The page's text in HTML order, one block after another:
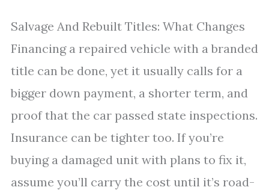
Salvage And Rebuilt Titles: What Changes
Financing a repaired vehicle with a branded
title can be done, yet it usually calls for a
bigger down payment, a shorter term, and
proof that the car passed state inspections.
Insurance can be tighter too. If you’re
buying a damaged unit with plans to fix it,
assume you’ll carry the cost until it’s road-